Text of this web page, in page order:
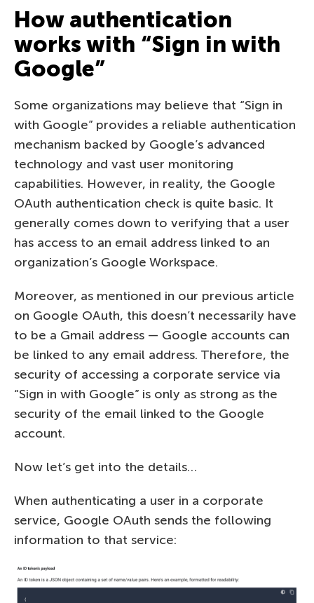
How authentication
works with “Sign in with
Google”
Some organizations may believe that “Sign in
with Google” provides a reliable authentication
mechanism backed by Google’s advanced
technology and vast user monitoring
capabilities. However, in reality, the Google
OAuth authentication check is quite basic. It
generally comes down to verifying that a user
has access to an email address linked to an
organization’s Google Workspace.
Moreover, as mentioned in our previous article
on Google OAuth, this doesn’t necessarily have
to be a Gmail address — Google accounts can
be linked to any email address. Therefore, the
security of accessing a corporate service via
“Sign in with Google” is only as strong as the
security of the email linked to the Google
account.
Now let’s get into the details…
When authenticating a user in a corporate
service, Google OAuth sends the following
information to that service: